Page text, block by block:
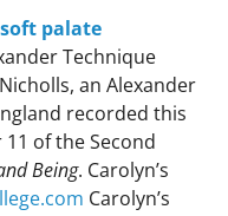
palate
Technique
an Alexander
recorded this
of the Second
Being. Carolyn’s
Carolyn’s